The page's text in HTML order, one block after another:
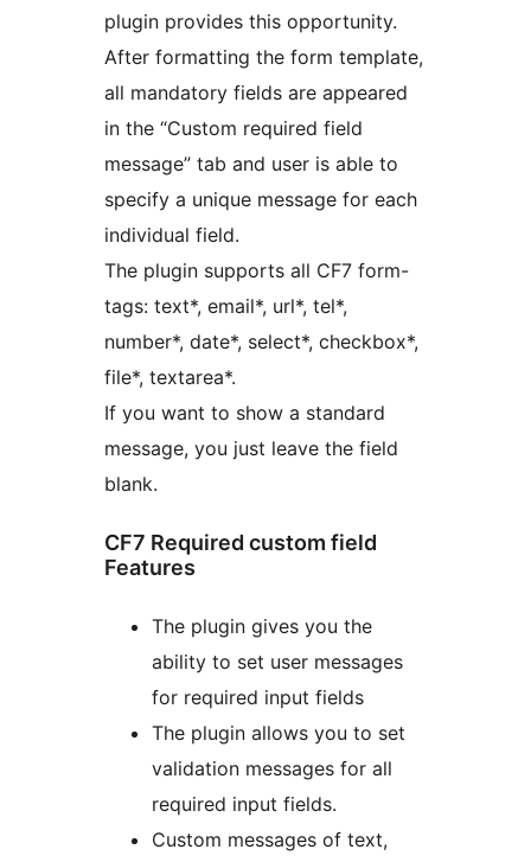
plugin provides this opportunity.
After formatting the form template,
all mandatory fields are appeared
in the “Custom required field
message” tab and user is able to
specify a unique message for each
individual field.
The plugin supports all CF7 form-
tags: text*, email*, url*, tel*,
number*, date*, select*, checkbox*,
file*, textarea*.
If you want to show a standard
message, you just leave the field
blank.
CF7 Required custom field
Features
The plugin gives you the
ability to set user messages
for required input fields
The plugin allows you to set
validation messages for all
required input fields.
Custom messages of text,